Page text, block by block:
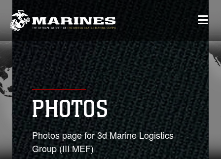
PHOTOS
Photos page for 3d Marine Logistics
Group (III MEF)